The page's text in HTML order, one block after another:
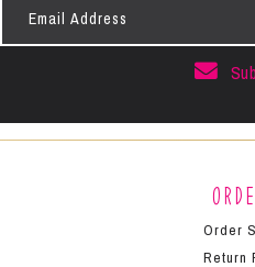
Address
Order
Return